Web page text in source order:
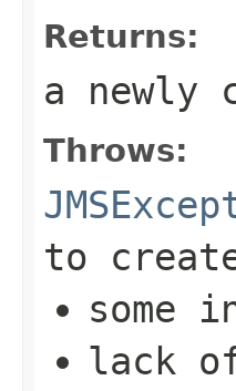
Returns:
a newly
Throws:
to
some
lack